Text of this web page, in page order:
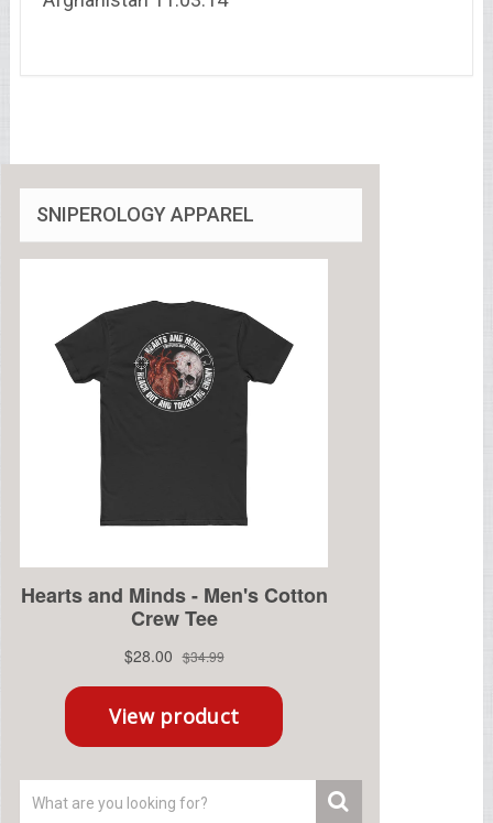
SNIPEROLOGY APPAREL